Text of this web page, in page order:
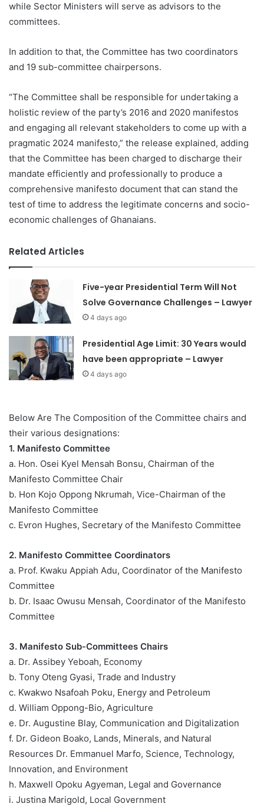
while Sector Ministers will serve as advisors to the
committees.
In addition to that, the Committee has two coordinators
and 19 sub-committee chairpersons.
“The Committee shall be responsible for undertaking a
holistic review of the party’s 2016 and 2020 manifestos
and engaging all relevant stakeholders to come up with a
pragmatic 2024 manifesto,” the release explained, adding
that the Committee has been charged to discharge their
mandate efficiently and professionally to produce a
comprehensive manifesto document that can stand the
test of time to address the legitimate concerns and socio-
economic challenges of Ghanaians.
Related Articles
Five-year Presidential Term Will Not
Solve Governance Challenges – Lawyer
4 days ago
Presidential Age Limit: 30 Years would
have been appropriate – Lawyer
4 days ago
Below Are The Composition of the Committee chairs and
their various designations:
1. Manifesto Committee
a. Hon. Osei Kyel Mensah Bonsu, Chairman of the
Manifesto Committee Chair
b. Hon Kojo Oppong Nkrumah, Vice-Chairman of the
Manifesto Committee
c. Evron Hughes, Secretary of the Manifesto Committee
2. Manifesto Committee Coordinators
a. Prof. Kwaku Appiah Adu, Coordinator of the Manifesto
Committee
b. Dr. Isaac Owusu Mensah, Coordinator of the Manifesto
Committee
3. Manifesto Sub-Committees Chairs
a. Dr. Assibey Yeboah, Economy
b. Tony Oteng Gyasi, Trade and Industry
c. Kwakwo Nsafoah Poku, Energy and Petroleum
d. William Oppong-Bio, Agriculture
e. Dr. Augustine Blay, Communication and Digitalization
f. Dr. Gideon Boako, Lands, Minerals, and Natural
Resources Dr. Emmanuel Marfo, Science, Technology,
Innovation, and Environment
h. Maxwell Opoku Agyeman, Legal and Governance
i. Justina Marigold, Local Government